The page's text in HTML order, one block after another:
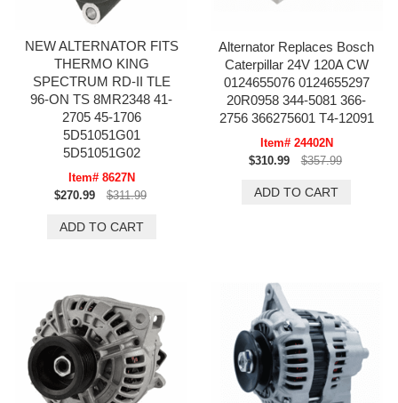
NEW ALTERNATOR FITS
THERMO KING
SPECTRUM RD-II TLE
96-ON TS 8MR2348 41-
2705 45-1706
5D51051G01
5D51051G02
Item# 8627N
$270.99
$311.99
Alternator Replaces Bosch
Caterpillar 24V 120A CW
0124655076 0124655297
20R0958 344-5081 366-
2756 366275601 T4-12091
Item# 24402N
$310.99
$357.99